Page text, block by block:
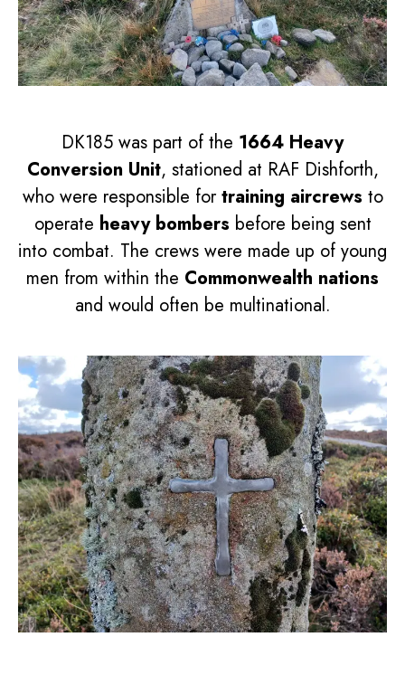
DK185 was part of the 1664 Heavy
Conversion Unit, stationed at RAF Dishforth,
who were responsible fortraining aircrews to
operate heavy bombers before being sent
into combat. The crews were made up of young
men from within the Commonwealth nations
and would often be multinational.